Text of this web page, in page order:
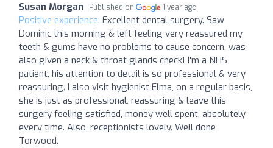
Susan Morgan Published on 1 year ago
Positive experience: Excellent dental surgery. Saw
Dominic this morning & left feeling very reassured my
teeth & gums have no problems to cause concern, was
also given a neck & throat glands check! I'm a NHS
patient, his attention to detail is so professional & very
reassuring. I also visit hygienist Elma, on a regular basis,
she is just as professional, reassuring & leave this
surgery feeling satisfied, money well spent, absolutely
every time. Also, receptionists lovely. Well done
Torwood.